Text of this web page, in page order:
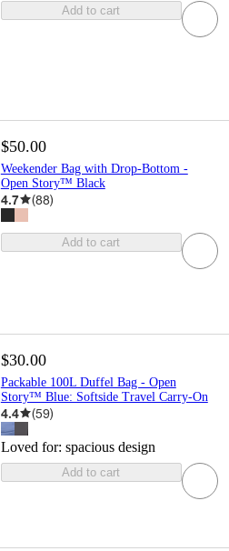
Add to cart
$50.00
Weekender Bag with Drop-Bottom -
Open Story™ Black
4.7 (88)
Add to cart
$30.00
Packable 100L Duffel Bag - Open
Story™ Blue: Softside Travel Carry-On
4.4 (59)
Loved for: spacious design
Add to cart